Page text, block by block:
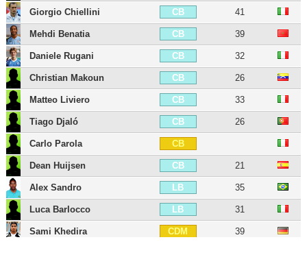
Giorgio Chiellini CB 41
Mehdi Benatia CB 39
Daniele Rugani CB 32
Christian Makoun CB 26
Matteo Liviero CB 33
Tiago Djaló CB 26
Carlo Parola CB
Dean Huijsen CB 21
Alex Sandro LB 35
Luca Barlocco LB 31
Sami Khedira CDM 39